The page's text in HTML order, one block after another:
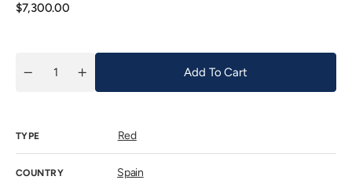
Regular
$7,300.00
Decrease
Unico
Quantity
Increase
quantity
Add To Cart
TYPE Red
COUNTRY Spain